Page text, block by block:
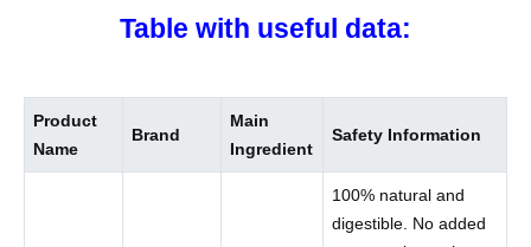
Table with useful data:
Product
Name
Brand
Main
Ingredient
Safety Information
100% natural and
digestible. No added